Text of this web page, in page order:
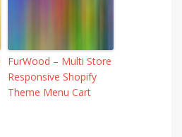
FurWood – Multi Store
Responsive Shopify
Theme Menu Cart